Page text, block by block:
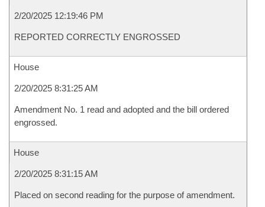
2/20/2025 12:19:46 PM
REPORTED CORRECTLY ENGROSSED
House
2/20/2025 8:31:25 AM
Amendment No. 1 read and adopted and the bill ordered
engrossed.
House
2/20/2025 8:31:15 AM
Placed on second reading for the purpose of amendment.